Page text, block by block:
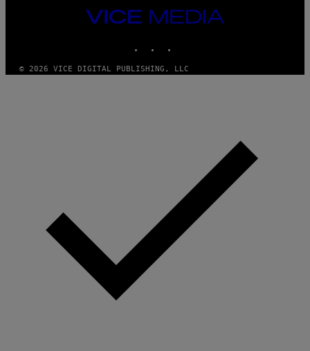
VICE
MEDIA
© 2026 VICE DIGITAL PUBLISHING, LLC